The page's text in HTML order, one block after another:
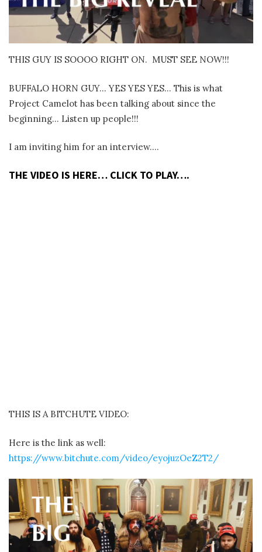
THIS GUY IS SOOOO RIGHT ON. MUST SEE NOW!!!
BUFFALO HORN GUY… YES YES YES… This is what
Project Camelot has been talking about since the
beginning… Listen up people!!!
I am inviting him for an interview….
THE VIDEO IS HERE… CLICK TO PLAY….
THIS IS A BITCHUTE VIDEO:
Here is the link as well:
https://www.bitchute.com/video/eyojuzOeZ2T2/